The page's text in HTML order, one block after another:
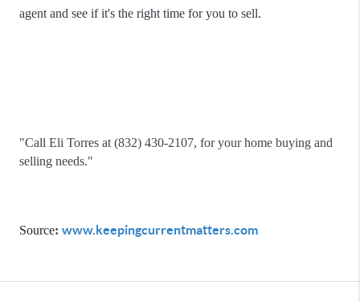
agent and see if it's the right time for you to sell.
"Call Eli Torres at (832) 430-2107, for your home buying and
selling needs."
Source: www.keepingcurrentmatters.com